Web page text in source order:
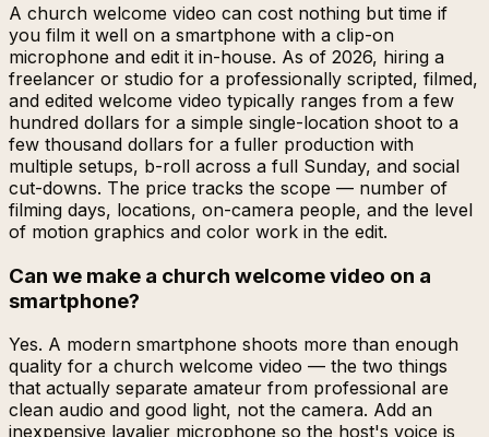
A church welcome video can cost nothing but time if
you film it well on a smartphone with a clip-on
microphone and edit it in-house. As of 2026, hiring a
freelancer or studio for a professionally scripted, filmed,
and edited welcome video typically ranges from a few
hundred dollars for a simple single-location shoot to a
few thousand dollars for a fuller production with
multiple setups, b-roll across a full Sunday, and social
cut-downs. The price tracks the scope — number of
filming days, locations, on-camera people, and the level
of motion graphics and color work in the edit.
Can we make a church welcome video on a
smartphone?
Yes. A modern smartphone shoots more than enough
quality for a church welcome video — the two things
that actually separate amateur from professional are
clean audio and good light, not the camera. Add an
inexpensive lavalier microphone so the host's voice is